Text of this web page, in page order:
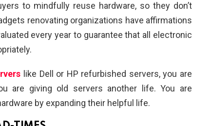
to mindfully reuse hardware, so they don’t
renovating organizations have affirmations
every year to guarantee that all electronic
like Dell or HP refurbished servers, you are
are giving old servers another life. You are
by expanding their helpful life.